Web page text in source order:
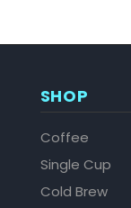
SHOP
Coffee
Single Cup
Cold Brew